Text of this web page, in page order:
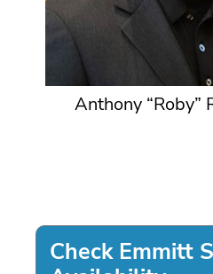
Anthony “Roby”
Check Emmitt